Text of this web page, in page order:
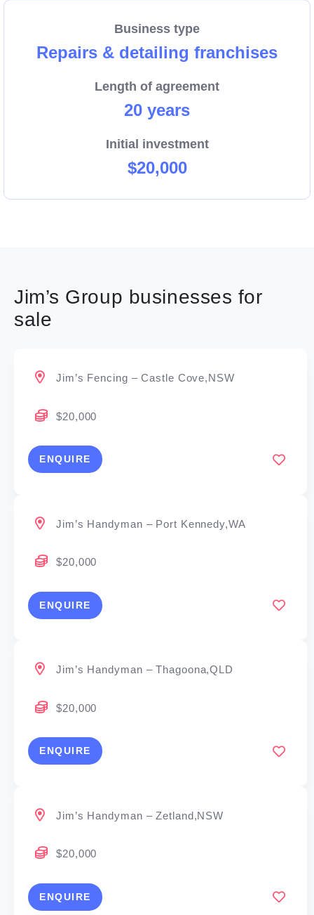
Enquire today to find out more!
Business type
Repairs & detailing franchises
Length of agreement
20 years
Initial investment
$20,000
Jim’s Group businesses for
sale
Jim’s Fencing – Castle Cove,NSW
$20,000
ENQUIRE
Jim’s Handyman – Port Kennedy,WA
$20,000
ENQUIRE
Jim’s Handyman – Thagoona,QLD
$20,000
ENQUIRE
Jim’s Handyman – Zetland,NSW
$20,000
ENQUIRE